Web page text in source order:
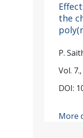
the
P.
Vol.
DOI:
More